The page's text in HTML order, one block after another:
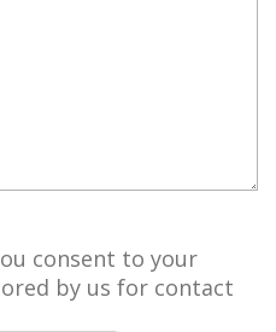
consent to your
by us for contact